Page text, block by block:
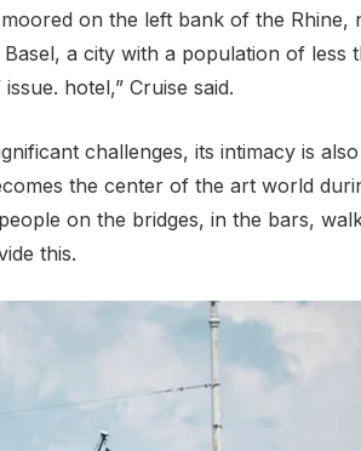
on the left bank of the Rhine,
a city with a population of less
hotel,” Cruise said.
challenges, its intimacy is
the center of the art world
on the bridges, in the bars,
this.